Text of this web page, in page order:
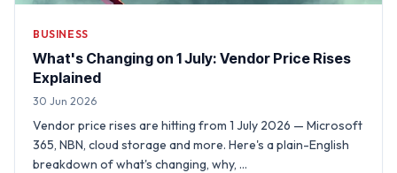
BUSINESS
What's Changing on 1 July: Vendor Price Rises
Explained
30 Jun 2026
Vendor price rises are hitting from 1 July 2026 — Microsoft
365, NBN, cloud storage and more. Here's a plain-English
breakdown of what's changing, why, …